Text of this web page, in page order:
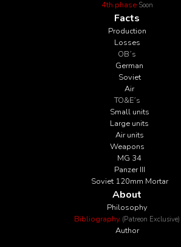
4th phase Soon
Facts
Production
Losses
OB´s
German
Soviet
Air
TO&E´s
Small units
Large units
Air units
Weapons
MG 34
Panzer III
Soviet 120mm Mortar
About
Philosophy
Bibliography (Patreon Exclusive)
Author